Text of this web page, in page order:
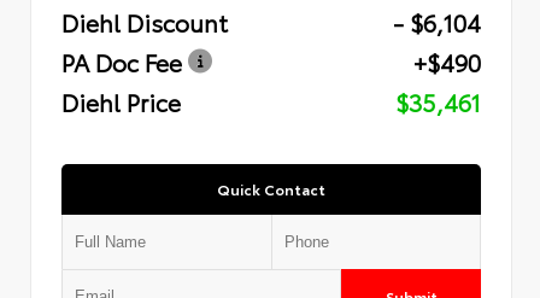
Diehl Discount
- $6,104
PA Doc Fee
+$490
Diehl Price
$35,461
Quick Contact